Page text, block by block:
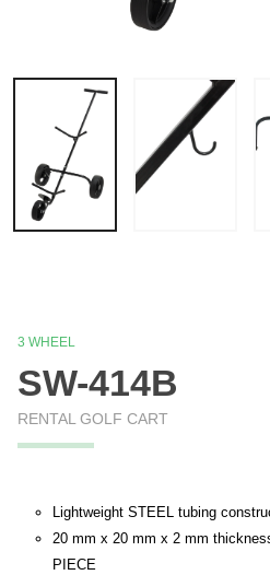
3 WHEEL
SW-414B
RENTAL GOLF CART
Lightweight STEEL tubing
20 mm x 20 mm x 2 mm
PIECE